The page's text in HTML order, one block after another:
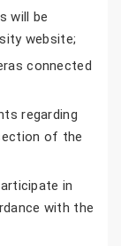
will be
website;
connected
regarding
of the
in
with the